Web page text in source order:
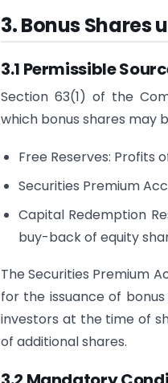
3. Bonus Shares
3.1 Permissible
Section 63(1) of the
which bonus shares may
Free Reserves:
Securities Premium
Capital Redemption
buy-back of equity
The Securities Premium
for the issuance of
investors at the time of
of additional shares.